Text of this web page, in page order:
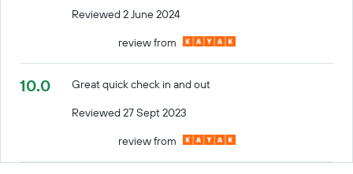
Reviewed 2 June 2024
review from
10.0
Great quick check in and out
Reviewed 27 Sept 2023
review from